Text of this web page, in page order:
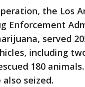
the Los
Enforcement
served
including
180
seized.